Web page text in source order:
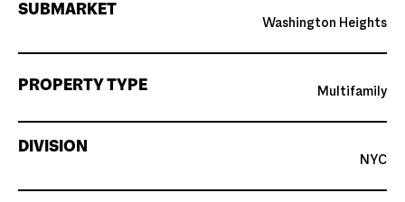
SUBMARKET
Washington Heights
PROPERTY TYPE Multifamily
DIVISION
NYC